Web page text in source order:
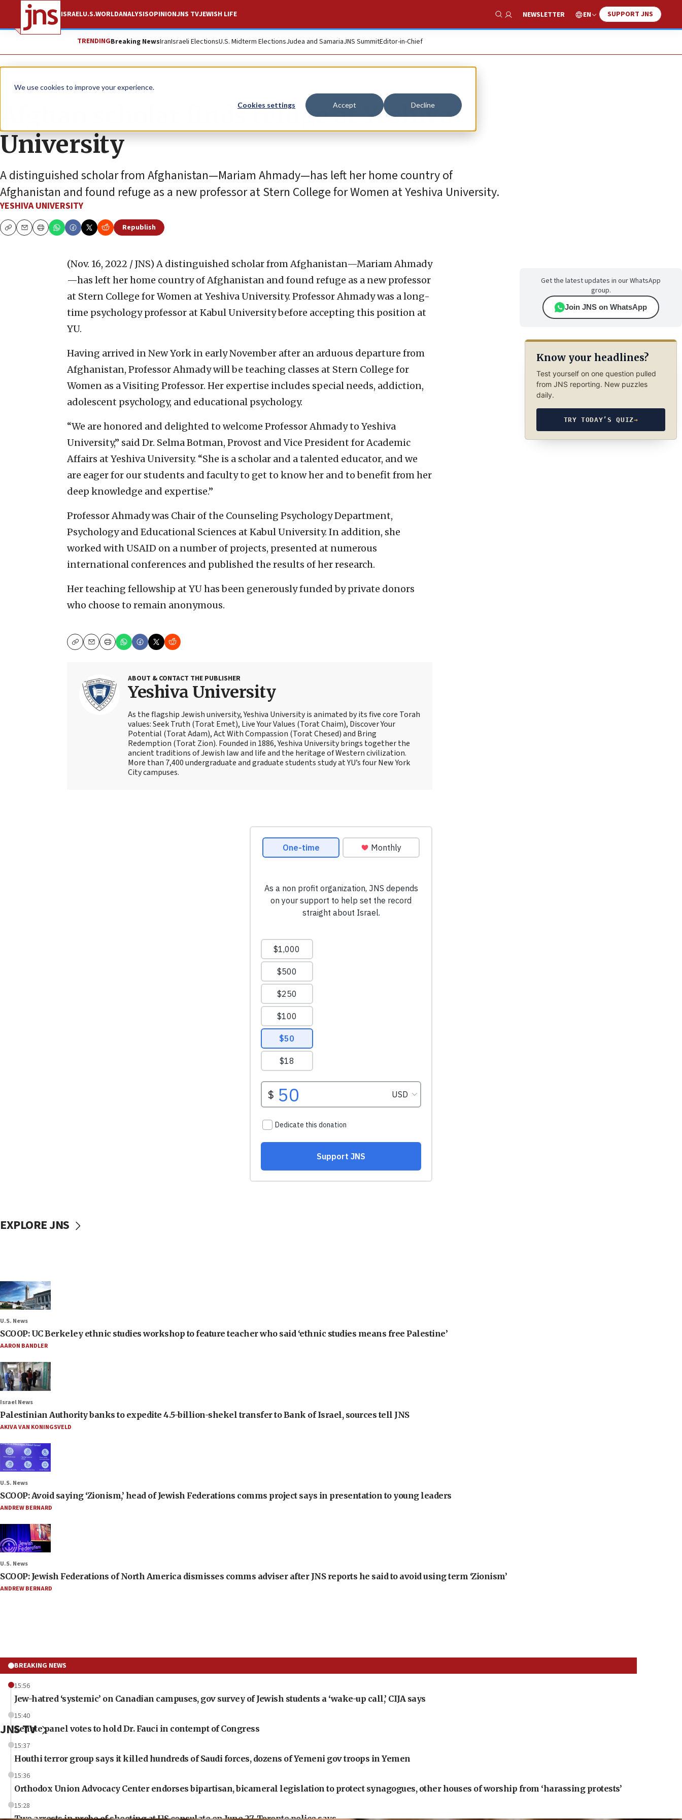
We use cookies to improve your experience.
Cookies settings Accept Decline
ISRAELU.S.WORLDANALYSISOPINIONJNS TVJEWISH LIFE
Show Search
NEWSLETTER EN SUPPORT JNS
TRENDINGBreaking NewsIranIsraeli ElectionsU.S. Midterm ElectionsJudea and SamariaJNS SummitEditor-in-Chief
The Wire
Afghan scholar finds refuge at Yeshiva
University
A distinguished scholar from Afghanistan—Mariam Ahmady—has left her home country of
Afghanistan and found refuge as a new professor at Stern College for Women at Yeshiva University.
YESHIVA UNIVERSITY
CopyEmailPrint
Republish
(Nov. 16, 2022 / JNS) A distinguished scholar from Afghanistan—Mariam Ahmady
—has left her home country of Afghanistan and found refuge as a new professor
at Stern College for Women at Yeshiva University. Professor Ahmady was a long-
time psychology professor at Kabul University before accepting this position at
YU.
Having arrived in New York in early November after an arduous departure from
Afghanistan, Professor Ahmady will be teaching classes at Stern College for
Women as a Visiting Professor. Her expertise includes special needs, addiction,
adolescent psychology, and educational psychology.
“We are honored and delighted to welcome Professor Ahmady to Yeshiva
University,” said Dr. Selma Botman, Provost and Vice President for Academic
Affairs at Yeshiva University. “She is a scholar and a talented educator, and we
are eager for our students and faculty to get to know her and to benefit from her
deep knowledge and expertise.”
Professor Ahmady was Chair of the Counseling Psychology Department,
Psychology and Educational Sciences at Kabul University. In addition, she
worked with USAID on a number of projects, presented at numerous
international conferences and published the results of her research.
Her teaching fellowship at YU has been generously funded by private donors
who choose to remain anonymous.
CopyEmailPrint
ABOUT & CONTACT THE PUBLISHER
Yeshiva University
As the flagship Jewish university, Yeshiva University is animated by its five core Torah
values: Seek Truth (Torat Emet), Live Your Values (Torat Chaim), Discover Your
Potential (Torat Adam), Act With Compassion (Torat Chesed) and Bring
Redemption (Torat Zion). Founded in 1886, Yeshiva University brings together the
ancient traditions of Jewish law and life and the heritage of Western civilization.
More than 7,400 undergraduate and graduate students study at YU’s four New York
City campuses.
Get the latest updates in our WhatsApp
group.
Join JNS on WhatsApp
Know your headlines?
Test yourself on one question pulled
from JNS reporting. New puzzles
daily.
TRY TODAY’S QUIZ→
EXPLORE JNS
U.S. News
SCOOP: UC Berkeley ethnic studies workshop to feature teacher who said ‘ethnic studies means free Palestine’
AARON BANDLER
Israel News
Palestinian Authority banks to expedite 4.5-billion-shekel transfer to Bank of Israel, sources tell JNS
AKIVA VAN KONINGSVELD
U.S. News
SCOOP: Avoid saying ‘Zionism,’ head of Jewish Federations comms project says in presentation to young leaders
ANDREW BERNARD
U.S. News
SCOOP: Jewish Federations of North America dismisses comms adviser after JNS reports he said to avoid using term ‘Zionism’
ANDREW BERNARD
BREAKING NEWS
15:56
Jew-hatred ‘systemic’ on Canadian campuses, gov survey of Jewish students a ‘wake-up call,’ CIJA says
15:40
Senate panel votes to hold Dr. Fauci in contempt of Congress
15:37
Houthi terror group says it killed hundreds of Saudi forces, dozens of Yemeni gov troops in Yemen
15:36
Orthodox Union Advocacy Center endorses bipartisan, bicameral legislation to protect synagogues, other houses of worship from ‘harassing protests’
15:28
JNS TV